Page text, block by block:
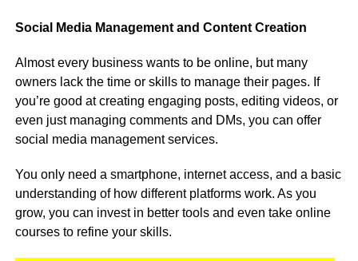
Social Media Management and Content Creation
Almost every business wants to be online, but many
owners lack the time or skills to manage their pages. If
you’re good at creating engaging posts, editing videos, or
even just managing comments and DMs, you can offer
social media management services.
You only need a smartphone, internet access, and a basic
understanding of how different platforms work. As you
grow, you can invest in better tools and even take online
courses to refine your skills.